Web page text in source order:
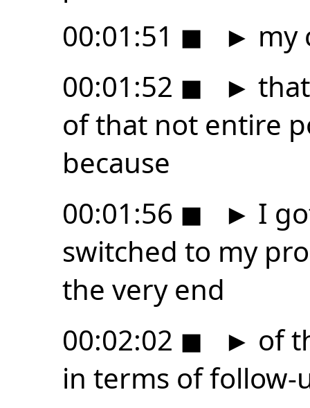
00:01:51 ◼ ► my
00:01:52 ◼ ►
of that not entire
because
00:01:56 ◼ ► I
switched to my
the very end
00:02:02 ◼ ► of
in terms of follow-